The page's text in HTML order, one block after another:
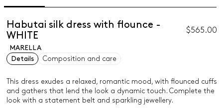
Habutai silk dress with flounce -
WHITE
$565.00
MARELLA
Details
Composition and care
This dress exudes a relaxed, romantic mood, with flounced cuffs
and gathers that lend the look a dynamic touch. Complete the
look with a statement belt and sparkling jewellery.